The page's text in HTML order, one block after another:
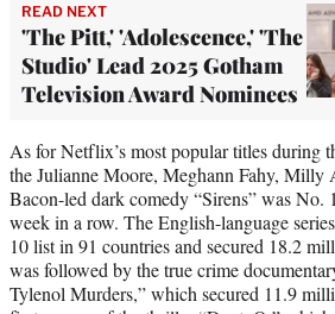
READ NEXT
'The Pitt,' 'Adolescence,' 'The
Studio' Lead 2025 Gotham
Television Award Nominees
As for Netflix’s most popular titles during
the Julianne Moore, Meghann Fahy, Milly
Bacon-led dark comedy “Sirens” was No.
week in a row. The English-language
10 list in 91 countries and secured 18.2
was followed by the true crime
Tylenol Murders,” which secured 11.9